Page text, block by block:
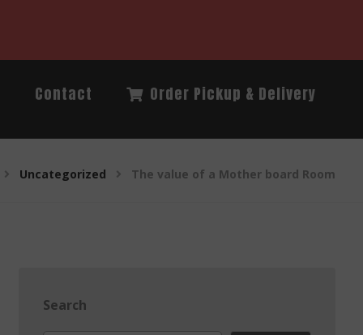
Contact Order Pickup & Delivery
Uncategorized The value of a Mother board Room
Search